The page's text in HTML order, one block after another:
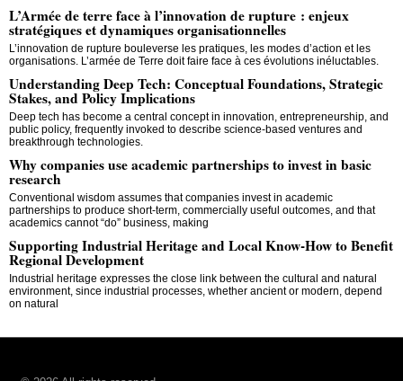
L’Armée de terre face à l’innovation de rupture : enjeux
stratégiques et dynamiques organisationnelles
L’innovation de rupture bouleverse les pratiques, les modes d’action et les
organisations. L’armée de Terre doit faire face à ces évolutions inéluctables.
Understanding Deep Tech: Conceptual Foundations, Strategic
Stakes, and Policy Implications
Deep tech has become a central concept in innovation, entrepreneurship, and
public policy, frequently invoked to describe science-based ventures and
breakthrough technologies.
Why companies use academic partnerships to invest in basic
research
Conventional wisdom assumes that companies invest in academic
partnerships to produce short-term, commercially useful outcomes, and that
academics cannot “do” business, making
Supporting Industrial Heritage and Local Know-How to Benefit
Regional Development
Industrial heritage expresses the close link between the cultural and natural
environment, since industrial processes, whether ancient or modern, depend
on natural